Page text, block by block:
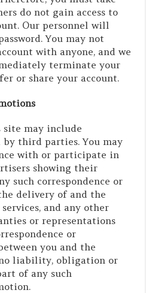
do not gain access to
Our personnel will
You may not
with anyone, and we
terminate your
or share your account.
may include
third parties. You may
with or participate in
showing their
such correspondence or
delivery of and the
and any other
or representations
or
you and the
no liability, obligation or
of any such